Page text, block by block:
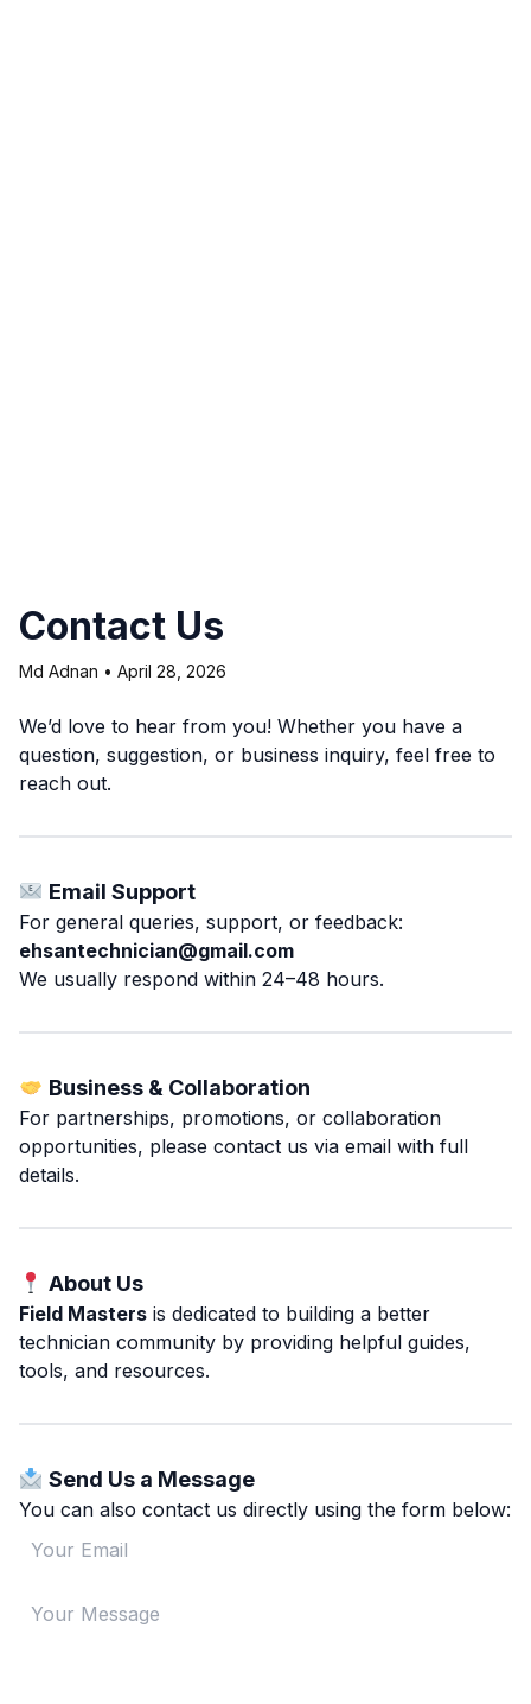
Contact Us
Md Adnan • April 28, 2026
We’d love to hear from you! Whether you have a
question, suggestion, or business inquiry, feel free to
reach out.
Email Support
For general queries, support, or feedback:
ehsantechnician@gmail.com
We usually respond within 24–48 hours.
Business & Collaboration
For partnerships, promotions, or collaboration
opportunities, please contact us via email with full
details.
About Us
Field Masters is dedicated to building a better
technician community by providing helpful guides,
tools, and resources.
Send Us a Message
You can also contact us directly using the form below: